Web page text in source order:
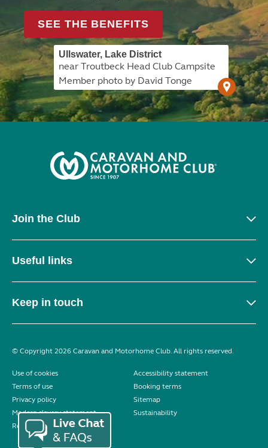
SEE THE BENEFITS
Ullswater, Lake District
near Troutbeck Head Club Campsite
Member photo by David Tonge
Join the Club
Useful links
Keep in touch
© Copyright 2026 Caravan and Motorhome Club. All rights reserved.
Use of cookies
Accessibility statement
Terms of use
Booking terms
Privacy policy
Sitemap
Modern slavery statement
Sustainability
Reviews policy